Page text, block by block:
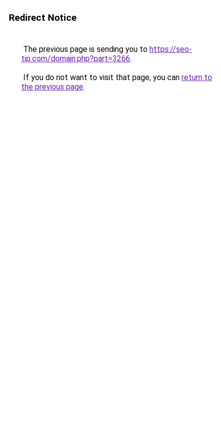
Redirect Notice
The previous page is sending you to https://seo-
tip.com/domain.php?part=3266.
If you do not want to visit that page, you can return to
the previous page.